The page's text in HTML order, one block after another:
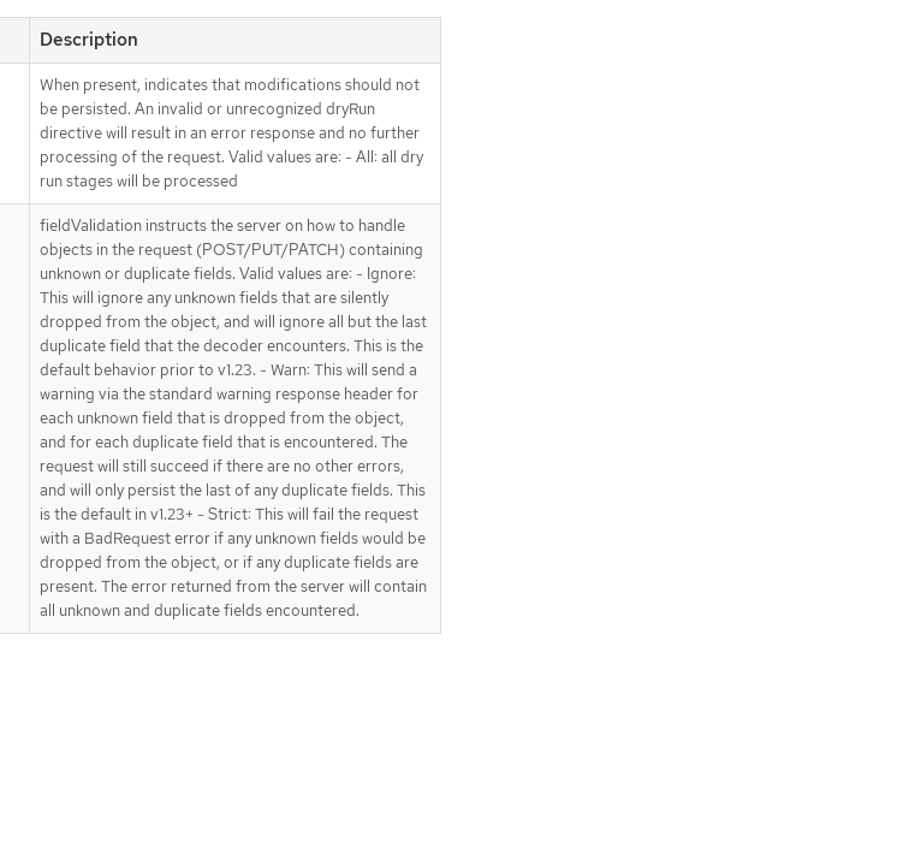
Description
When present, indicates that modifications should not
be persisted. An invalid or unrecognized dryRun
directive will result in an error response and no further
processing of the request. Valid values are: - All: all dry
run stages will be processed
fieldValidation instructs the server on how to handle
objects in the request (POST/PUT/PATCH) containing
unknown or duplicate fields. Valid values are: - Ignore:
This will ignore any unknown fields that are silently
dropped from the object, and will ignore all but the last
duplicate field that the decoder encounters. This is the
default behavior prior to v1.23. - Warn: This will send a
warning via the standard warning response header for
each unknown field that is dropped from the object,
and for each duplicate field that is encountered. The
request will still succeed if there are no other errors,
and will only persist the last of any duplicate fields. This
is the default in v1.23+ - Strict: This will fail the request
with a BadRequest error if any unknown fields would be
dropped from the object, or if any duplicate fields are
present. The error returned from the server will contain
all unknown and duplicate fields encountered.